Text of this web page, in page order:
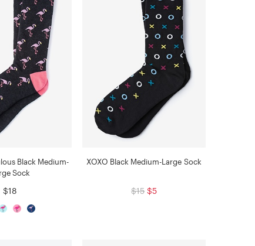
Black Medium-
Sock
$18
XOXO Black Medium-Large Sock
$15 $5